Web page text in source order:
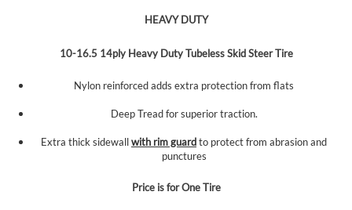
HEAVY DUTY
10-16.5 14ply Heavy Duty Tubeless Skid Steer Tire
Nylon reinforced adds extra protection from flats
Deep Tread for superior traction.
Extra thick sidewallwith rim guardto protect from abrasion and
punctures
Price is for OneTire